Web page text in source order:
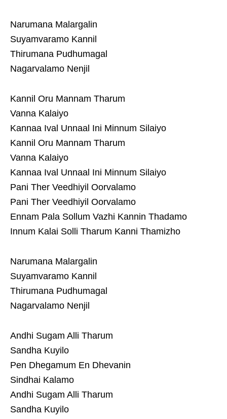
Narumana Malargalin
Suyamvaramo Kannil
Thirumana Pudhumagal
Nagarvalamo Nenjil
Kannil Oru Mannam Tharum
Vanna Kalaiyo
Kannaa Ival Unnaal Ini Minnum Silaiyo
Kannil Oru Mannam Tharum
Vanna Kalaiyo
Kannaa Ival Unnaal Ini Minnum Silaiyo
Pani Ther Veedhiyil Oorvalamo
Pani Ther Veedhiyil Oorvalamo
Ennam Pala Sollum Vazhi Kannin Thadamo
Innum Kalai Solli Tharum Kanni Thamizho
Narumana Malargalin
Suyamvaramo Kannil
Thirumana Pudhumagal
Nagarvalamo Nenjil
Andhi Sugam Alli Tharum
Sandha Kuyilo
Pen Dhegamum En Dhevanin
Sindhai Kalamo
Andhi Sugam Alli Tharum
Sandha Kuyilo